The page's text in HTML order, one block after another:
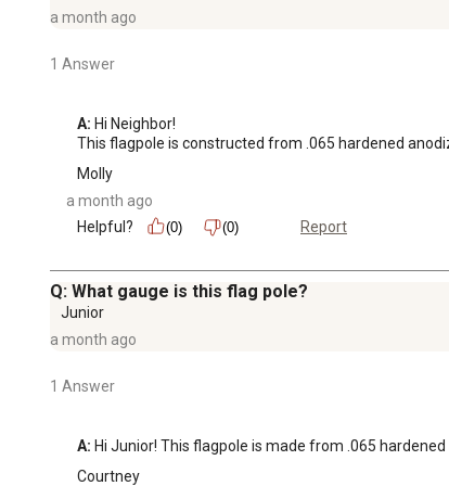
a month ago
1 Answer
A: Hi Neighbor!
This flagpole is constructed from .065 hardened
Molly
a month ago
Helpful?
(0) (0) Report
Q: What gauge is this flag pole?
Junior
a month ago
1 Answer
A: Hi Junior! This flagpole is made from .065
Courtney